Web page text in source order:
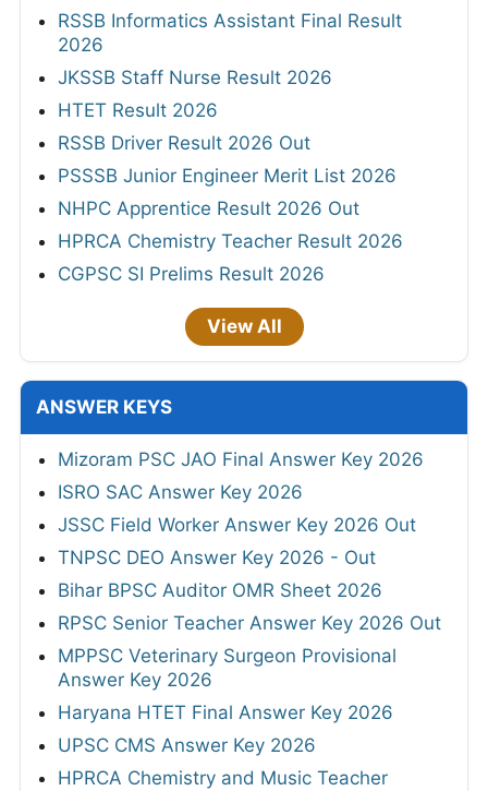
RSSB Informatics Assistant Final Result
2026
JKSSB Staff Nurse Result 2026
HTET Result 2026
RSSB Driver Result 2026 Out
PSSSB Junior Engineer Merit List 2026
NHPC Apprentice Result 2026 Out
HPRCA Chemistry Teacher Result 2026
CGPSC SI Prelims Result 2026
View All
ANSWER KEYS
Mizoram PSC JAO Final Answer Key 2026
ISRO SAC Answer Key 2026
JSSC Field Worker Answer Key 2026 Out
TNPSC DEO Answer Key 2026 - Out
Bihar BPSC Auditor OMR Sheet 2026
RPSC Senior Teacher Answer Key 2026 Out
MPPSC Veterinary Surgeon Provisional
Answer Key 2026
Haryana HTET Final Answer Key 2026
UPSC CMS Answer Key 2026
HPRCA Chemistry and Music Teacher